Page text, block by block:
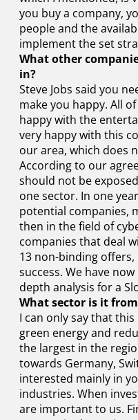
you buy a company,
people and the
implement the set
What other
in?
Steve Jobs said you
make you happy. All
happy with the
very happy with this
our area, which does
According to our
should not be
one sector. In one
potential companies,
then in the field of
companies that deal
13 non-binding
success. We have
depth analysis for a
What sector is it
I can only say that
green energy and
the largest in the
towards Germany,
interested mainly in
industries. When
are important to us.